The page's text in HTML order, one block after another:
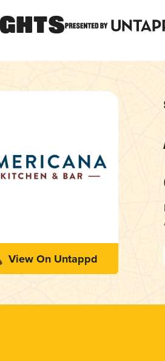
View On Untappd